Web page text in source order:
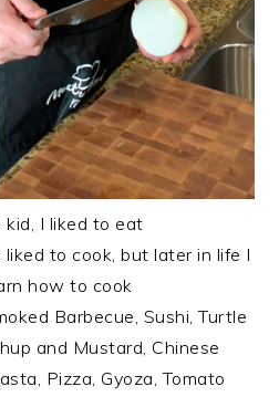
I liked to eat
liked to cook, but later in life I
how to cook
Barbecue, Sushi, Turtle
and Mustard, Chinese
Pizza, Gyoza, Tomato